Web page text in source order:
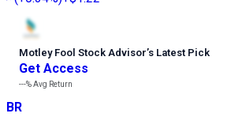
Motley Fool Stock Advisor’s Latest Pick
Get Access
---%Avg Return
BR